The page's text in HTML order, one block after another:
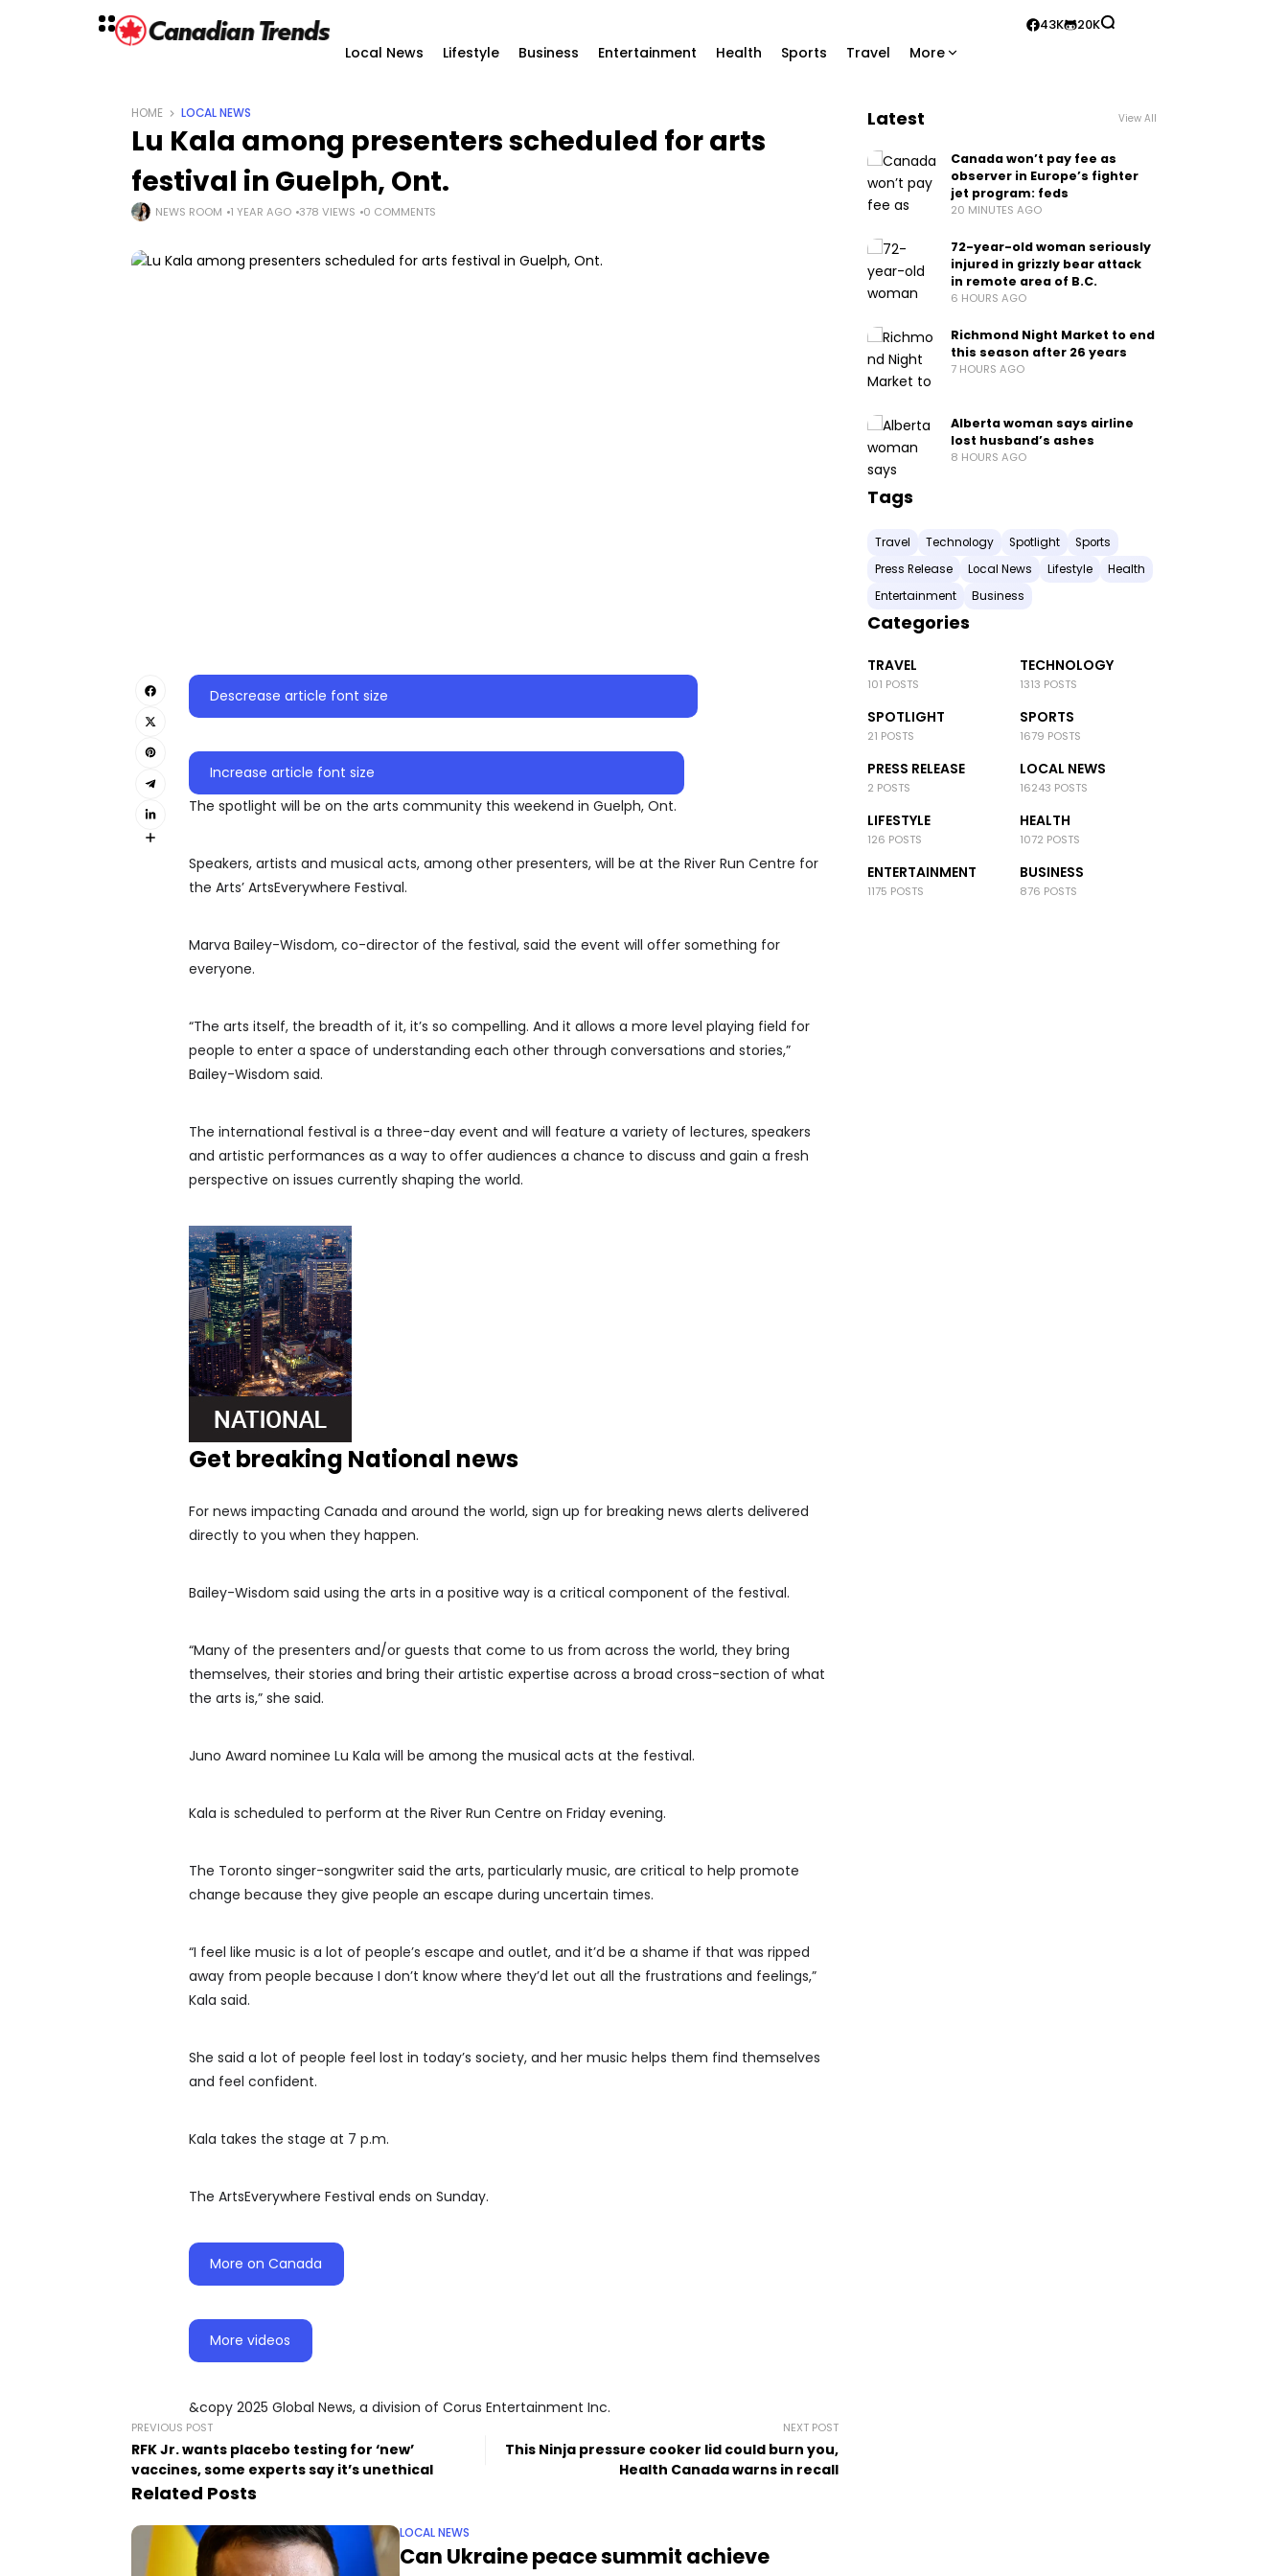
Local News Lifestyle Business Entertainment Health Sports Travel More
43K 20K
HOME LOCAL NEWS
Lu Kala among presenters scheduled for arts
festival in Guelph, Ont.
NEWS ROOM 1 YEAR AGO 378 VIEWS 0 COMMENTS
Descrease article font size
Increase article font size
The spotlight will be on the arts community this weekend in Guelph, Ont.
Speakers, artists and musical acts, among other presenters, will be at the River Run Centre for
the Arts’ ArtsEverywhere Festival.
Marva Bailey-Wisdom, co-director of the festival, said the event will offer something for
everyone.
“The arts itself, the breadth of it, it’s so compelling. And it allows a more level playing field for
people to enter a space of understanding each other through conversations and stories,”
Bailey-Wisdom said.
The international festival is a three-day event and will feature a variety of lectures, speakers
and artistic performances as a way to offer audiences a chance to discuss and gain a fresh
perspective on issues currently shaping the world.
Get breaking National news
For news impacting Canada and around the world, sign up for breaking news alerts delivered
directly to you when they happen.
Bailey-Wisdom said using the arts in a positive way is a critical component of the festival.
“Many of the presenters and/or guests that come to us from across the world, they bring
themselves, their stories and bring their artistic expertise across a broad cross-section of what
the arts is,” she said.
Juno Award nominee Lu Kala will be among the musical acts at the festival.
Kala is scheduled to perform at the River Run Centre on Friday evening.
The Toronto singer-songwriter said the arts, particularly music, are critical to help promote
change because they give people an escape during uncertain times.
“I feel like music is a lot of people’s escape and outlet, and it’d be a shame if that was ripped
away from people because I don’t know where they’d let out all the frustrations and feelings,”
Kala said.
She said a lot of people feel lost in today’s society, and her music helps them find themselves
and feel confident.
Kala takes the stage at 7 p.m.
The ArtsEverywhere Festival ends on Sunday.
More on Canada
More videos
&copy 2025 Global News, a division of Corus Entertainment Inc.
PREVIOUS POST
RFK Jr. wants placebo testing for ‘new’
vaccines, some experts say it’s unethical
NEXT POST
This Ninja pressure cooker lid could burn you,
Health Canada warns in recall
Related Posts
LOCAL NEWS
Can Ukraine peace summit achieve
Latest View All
Canada won’t pay fee as
observer in Europe’s fighter
jet program: feds
20 MINUTES AGO
72-year-old woman seriously
injured in grizzly bear attack
in remote area of B.C.
6 HOURS AGO
Richmond Night Market to end
this season after 26 years
7 HOURS AGO
Alberta woman says airline
lost husband’s ashes
8 HOURS AGO
Tags
Travel Technology Spotlight
Sports
Press Release
Local News Lifestyle
Health
Entertainment
Business
Categories
TRAVEL
101 POSTS
TECHNOLOGY
1313 POSTS
SPOTLIGHT
21 POSTS
SPORTS
1679 POSTS
PRESS RELEASE
2 POSTS
LOCAL NEWS
16243 POSTS
LIFESTYLE
126 POSTS
HEALTH
1072 POSTS
ENTERTAINMENT
1175 POSTS
BUSINESS
876 POSTS